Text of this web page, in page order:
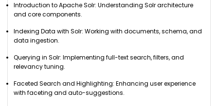
Introduction to Apache Solr: Understanding Solr architecture
and core components.
Indexing Data with Solr: Working with documents, schema, and
data ingestion.
Querying in Solr: Implementing full-text search, filters, and
relevancy tuning.
Faceted Search and Highlighting: Enhancing user experience
with faceting and auto-suggestions.